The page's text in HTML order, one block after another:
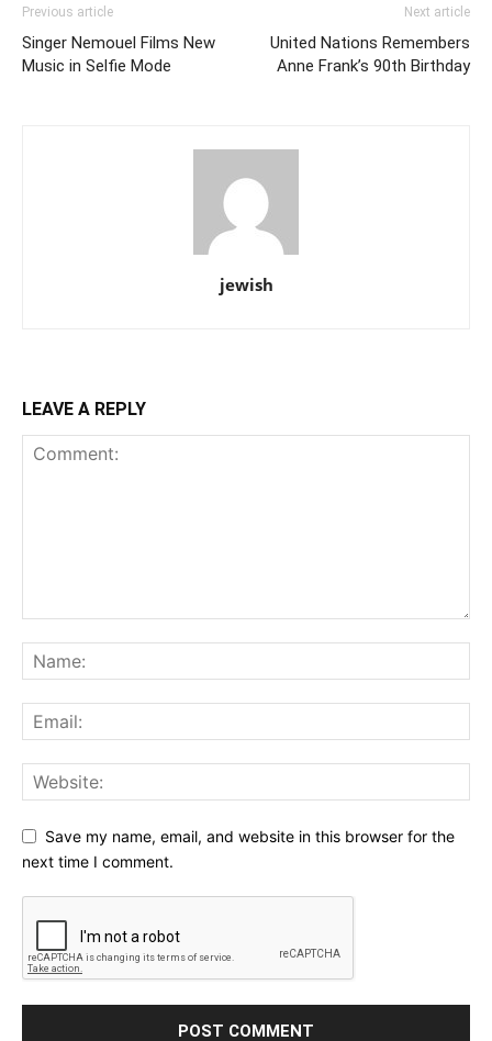
Previous article
Singer Nemouel Films New
Music in Selfie Mode
Next article
United Nations Remembers
Anne Frank’s 90th Birthday
jewish
LEAVE A REPLY
Save my name, email, and website in this browser for the
next time I comment.